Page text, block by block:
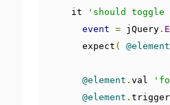
    it
'should
event = jQuery .
      expect
( @element
@element . val
@element . trigger